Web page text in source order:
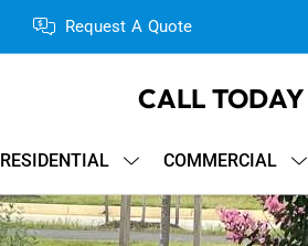
Request A Quote
CALL TODAY
RESIDENTIAL COMMERCIAL